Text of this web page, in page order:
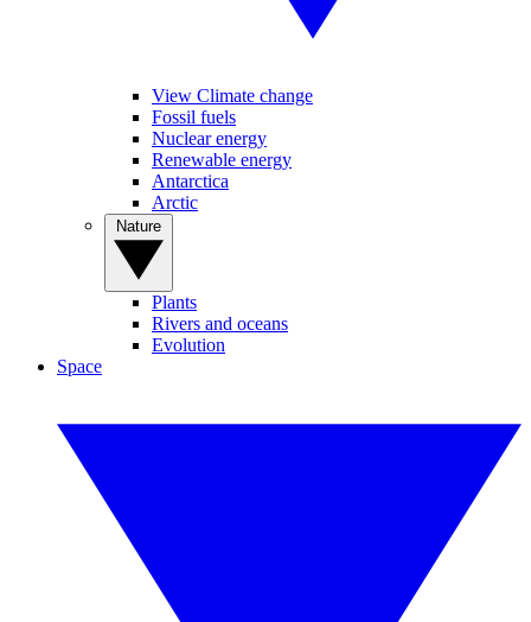
View Climate change
Fossil fuels
Nuclear energy
Renewable energy
Antarctica
Arctic
Plants
Rivers and oceans
Evolution
Space